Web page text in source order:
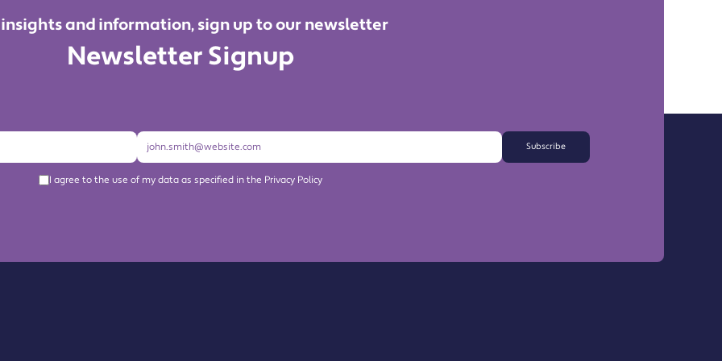
insights and information, sign up to our newsletter
Newsletter Signup
Subscribe
I agree to the use of my data as specified in the Privacy Policy